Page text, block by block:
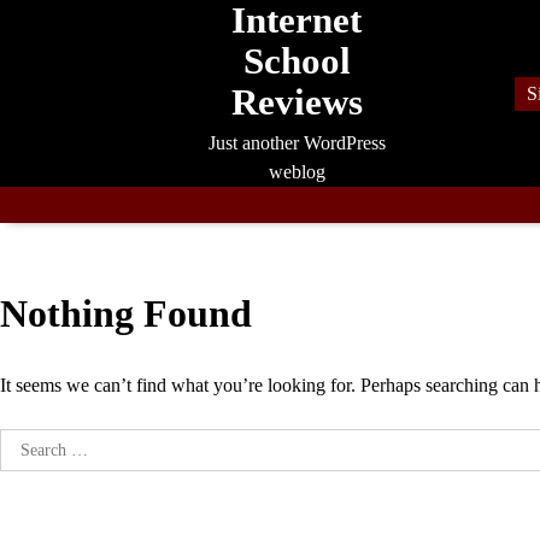
Internet
School
Reviews
Just another WordPress
weblog
Nothing Found
It seems we can’t find what you’re looking for. Perhaps searching can
Search
for: